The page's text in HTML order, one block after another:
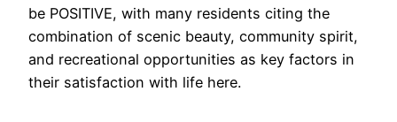
be POSITIVE, with many residents citing the
combination of scenic beauty, community spirit,
and recreational opportunities as key factors in
their satisfaction with life here.